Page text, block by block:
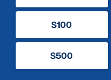
$100
$500